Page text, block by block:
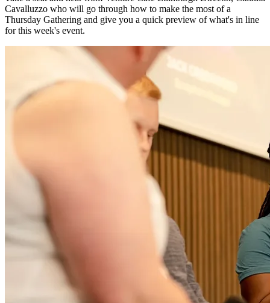
Cavalluzzo who will go through how to make the most of a
Thursday Gathering and give you a quick preview of what's in line
for this week's event.